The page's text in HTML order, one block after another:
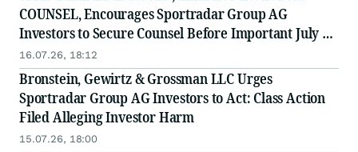
COUNSEL, Encourages Sportradar Group AG
Investors to Secure Counsel Before Important July 17
Deadline in Securities Class Action - SRAD
16.07.26, 18:12
Bronstein, Gewirtz & Grossman LLC Urges
Sportradar Group AG Investors to Act: Class Action
Filed Alleging Investor Harm
15.07.26, 18:00